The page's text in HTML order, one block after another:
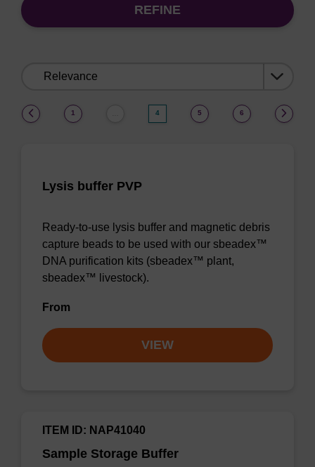
REFINE
1 4 5 6
Lysis buffer PVP
Ready-to-use lysis buffer and magnetic debris
capture beads to be used with our sbeadex™
DNA purification kits (sbeadex™ plant,
sbeadex™ livestock).
From
VIEW
Sample Storage Buffer
ITEM ID: NAP41040